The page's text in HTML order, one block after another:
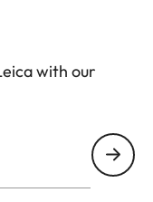
with our